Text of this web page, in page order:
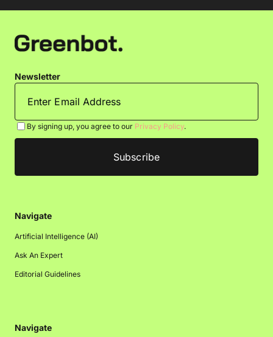
Newsletter
By signing up, you agree to our Privacy Policy.
Navigate
Artificial Intelligence (AI)
Ask An Expert
Editorial Guidelines
Navigate